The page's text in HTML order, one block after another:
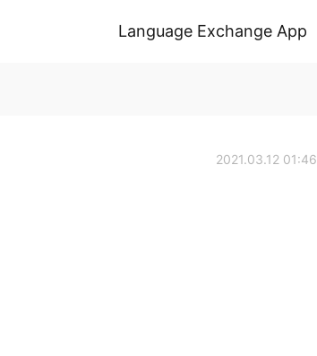
Language Exchange App
2021.03.12 01:46